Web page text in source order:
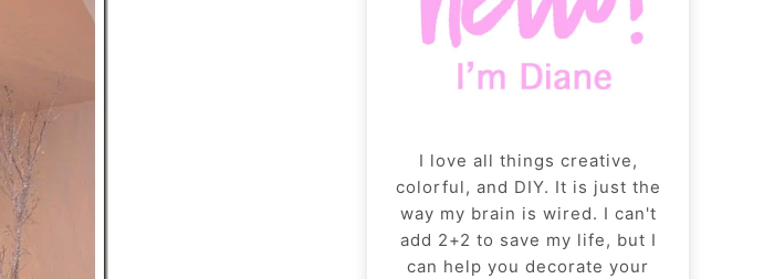
I love all things creative,
colorful, and DIY. It is just the
way my brain is wired. I can't
add 2+2 to save my life, but I
can help you decorate your